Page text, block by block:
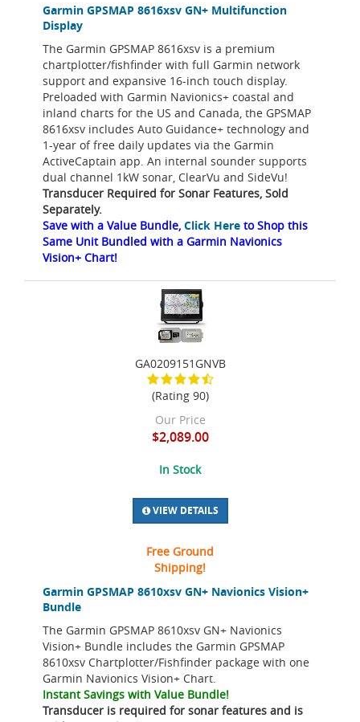
Garmin GPSMAP 8616xsv GN+ Multifunction
Display
The Garmin GPSMAP 8616xsv is a premium
chartplotter/fishfinder with full Garmin network
support and expansive 16-inch touch display.
Preloaded with Garmin Navionics+ coastal and
inland charts for the US and Canada, the GPSMAP
8616xsv includes Auto Guidance+ technology and
1-year of free daily updates via the Garmin
ActiveCaptain app. An internal sounder supports
dual channel 1kW sonar, ClearVu and SideVu!
Transducer Required for Sonar Features, Sold
Separately.
Save with a Value Bundle, Click Here to Shop this
Same Unit Bundled with a Garmin Navionics
Vision+ Chart!
Garmin GPSMAP 8610xsv GN+ Navionics Vision+
Bundle
The Garmin GPSMAP 8610xsv GN+ Navionics
Vision+ Bundle includes the Garmin GPSMAP
8610xsv Chartplotter/Fishfinder package with one
Garmin Navionics Vision+ Chart.
Instant Savings with Value Bundle!
Transducer is required for sonar features and is
GA0209151GNVB
(Rating 90)
Our Price
$2,089.00
In Stock
VIEW DETAILS
Free Ground
Shipping!